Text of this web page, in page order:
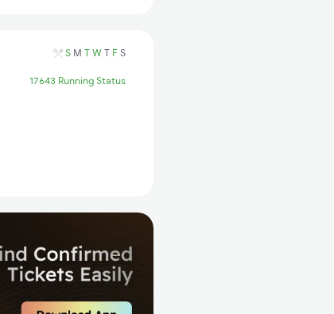
S M T W T F S
17643 Running Status